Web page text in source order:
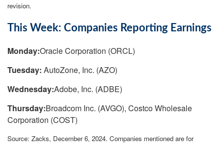
revision.
This Week: Companies Reporting Earnings
Monday:Oracle Corporation (ORCL)
Tuesday: AutoZone, Inc. (AZO)
Wednesday:Adobe, Inc. (ADBE)
Thursday:Broadcom Inc. (AVGO), Costco Wholesale
Corporation (COST)
Source: Zacks, December 6, 2024. Companies mentioned are for